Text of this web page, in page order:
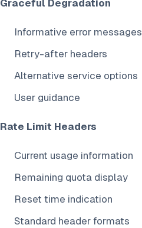
Graceful Degradation
Informative error messages
Retry-after headers
Alternative service options
User guidance
Rate Limit Headers
Current usage information
Remaining quota display
Reset time indication
Standard header formats